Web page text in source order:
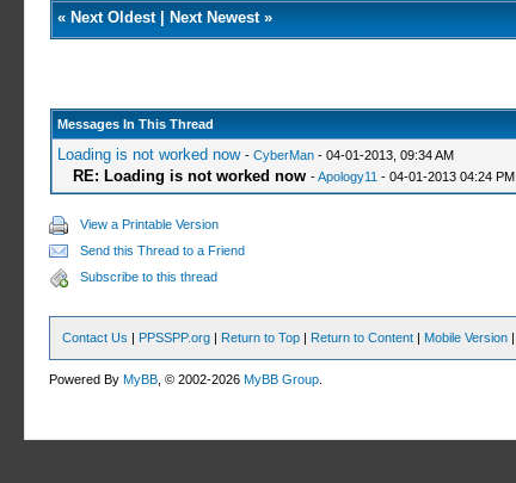
« Next Oldest| Next Newest»
Messages In This Thread
Loading is not worked now - CyberMan- 04-01-2013, 09:34 AM
RE: Loading is not worked now -Apology11 - 04-01-2013 04:24 PM
View a Printable Version
Send this Thread to a Friend
Subscribe to this thread
Contact Us | PPSSPP.org | Return to Top | Return to Content | Mobile Version |
Powered ByMyBB , © 2002-2026MyBB Group